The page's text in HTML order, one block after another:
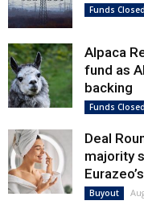
Funds Closed
Alpaca
fund as
backing
Funds Closed
Deal
majority
Buyout